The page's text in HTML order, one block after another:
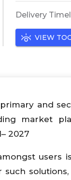
Delivery
VIEW
and
market
2027
users